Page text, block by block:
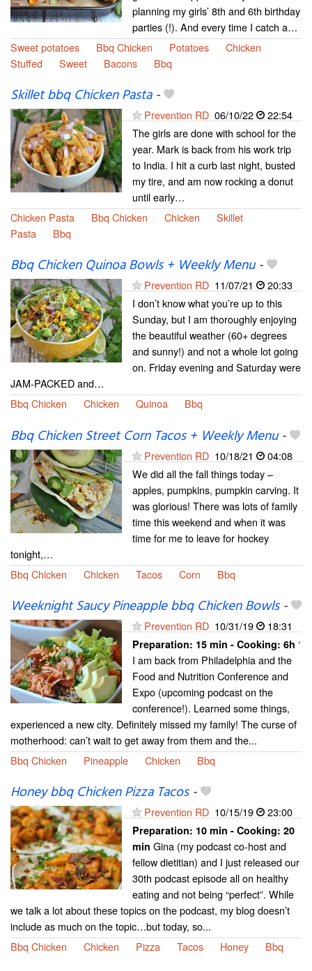
planning my girls’ 8th and 6th birthday
parties (!). And every time I catch a…
Sweet potatoes
Bbq Chicken Potatoes
Chicken
Stuffed
Sweet Bacons Bbq
Skillet bbq Chicken Pasta-
Prevention RD 06/10/22
22:54
The girls are done with school for the
year. Mark is back from his work trip
to India. I hit a curb last night, busted
my tire, and am now rocking a donut
until early…
Chicken Pasta
Bbq Chicken Chicken
Skillet
Pasta
Bbq
Bbq Chicken Quinoa Bowls + Weekly Menu-
Prevention RD 11/07/21
20:33
I don’t know what you’re up to this
Sunday, but I am thoroughly enjoying
the beautiful weather (60+ degrees
and sunny!) and not a whole lot going
on. Friday evening and Saturday were
JAM-PACKED and…
Bbq Chicken
Chicken Quinoa Bbq
Bbq Chicken Street Corn Tacos + Weekly Menu-
Prevention RD 10/18/21
04:08
We did all the fall things today –
apples, pumpkins, pumpkin carving. It
was glorious! There was lots of family
time this weekend and when it was
time for me to leave for hockey
tonight,…
Bbq Chicken
Chicken Tacos Corn Bbq
Weeknight Saucy Pineapple bbq Chicken Bowls-
Prevention RD 10/31/19 18:31
Preparation: 15 min - Cooking: 6h ‘
I am back from Philadelphia and the
Food and Nutrition Conference and
Expo (upcoming podcast on the
conference!). Learned some things,
experienced a new city. Definitely missed my family! The curse of
motherhood: can’t wait to get away from them and the...
Bbq Chicken
Pineapple Chicken Bbq
Honey bbq Chicken Pizza Tacos-
Prevention RD 10/15/19 23:00
Preparation: 10 min - Cooking: 20
min Gina (my podcast co-host and
fellow dietitian) and I just released our
30th podcast episode all on healthy
eating and not being “perfect”. While
we talk a lot about these topics on the podcast, my blog doesn’t
include as much on the topic…but today, so...
Bbq Chicken
Chicken Pizza Tacos Honey Bbq